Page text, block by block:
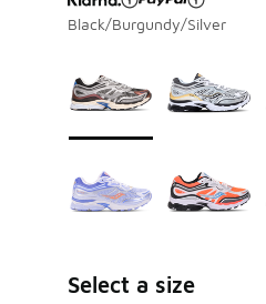
Black/Burgundy/Silver
Select a size